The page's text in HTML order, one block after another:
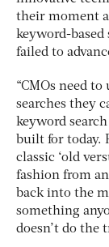
their moment
keyword-
failed to
“CMOs need
searches they
keyword
built for today.
classic ‘old
fashion from
back into the
something
doesn’t do the